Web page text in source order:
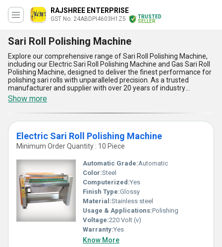
RAJSHREE ENTERPRISE
GST No. 24ABDPI4603H1Z5
TRUSTED
SELLER
Sari Roll Polishing Machine
Explore our comprehensive range of Sari Roll Polishing Machine,
including our Electric Sari Roll Polishing Machine and Gas Sari Roll
Polishing Machine, designed to deliver the finest performance for
polishing sari rolls with unparalleled precision. As a trusted
manufacturer and supplier with over 20 years of industry
experience, we take pride in offering machines that combine
excellent durability, user-friendly operation, and high efficiency.
Compared to other options in the market, our Sari Roll Polishing
Machines are among the most popular due to their exceptional
functionality and best price offerings. Whether you're looking for a
new release model or a proven design, these machines ensure
uniform polishing, minimal maintenance, energy-saving
operation, and robust construction, making them ideal for
professional and large-scale applications. Our advanced
technology ensures consistent results, guaranteeing superior
quality that stands out. With a supply ability that spans across all
of India, these machines redefine efficiency, providing businesses
with reliable and high-performing tools that meet the demands of
today's textile industry. Upgrade your operations with our industry-
leading Sari Roll Polishing Machines and experience the
difference in performance and quality like never before.
Show more
Electric Sari Roll Polishing Machine
Minimum Order Quantity : 10 Piece
Automatic Grade:Automatic
Color:Steel
Computerized:Yes
Finish Type:Glossy
Material:Stainless steel
Usage & Applications:Polishing
Voltage:220 Volt (v)
Warranty:Yes
Know More